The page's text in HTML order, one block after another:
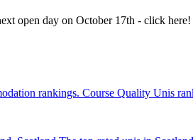
open day on October 17th - click here!
rankings. Course Quality Unis